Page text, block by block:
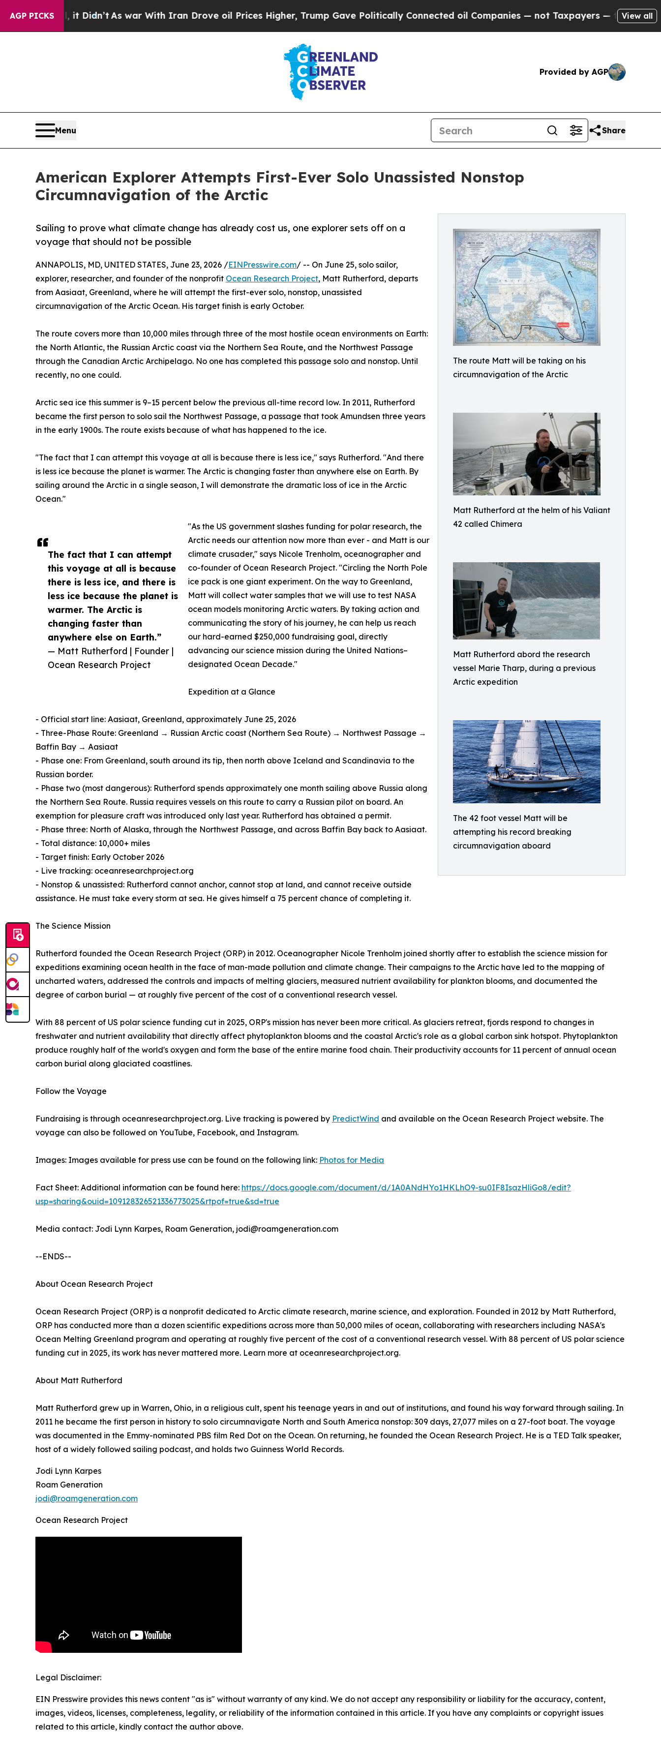
AGP PICKS
it Didn’tAs war With Iran Drove oil Prices Higher, Trump Gave Politically Connected oil Companies — not Taxpayers — the Chance to Cash in
View all
Provided by AGP
Menu Share
American Explorer Attempts First-Ever Solo Unassisted Nonstop
Circumnavigation of the Arctic
The route Matt will be taking on his
circumnavigation of the Arctic
Matt Rutherford at the helm of his Valiant
42 called Chimera
Matt Rutherford abord the research
vessel Marie Tharp, during a previous
Arctic expedition
The 42 foot vessel Matt will be
attempting his record breaking
circumnavigation aboard
Sailing to prove what climate change has already cost us, one explorer sets off on a
voyage that should not be possible
The fact that I can attempt
this voyage at all is because
there is less ice, and there is
less ice because the planet is
warmer. The Arctic is
changing faster than
anywhere else on Earth.”
— Matt Rutherford | Founder |
Ocean Research Project
ANNAPOLIS, MD, UNITED STATES, June 23, 2026 /EINPresswire.com/ -- On June 25, solo sailor,
explorer, researcher, and founder of the nonprofit Ocean Research Project, Matt Rutherford, departs
from Aasiaat, Greenland, where he will attempt the first-ever solo, nonstop, unassisted
circumnavigation of the Arctic Ocean. His target finish is early October.
The route covers more than 10,000 miles through three of the most hostile ocean environments on Earth:
the North Atlantic, the Russian Arctic coast via the Northern Sea Route, and the Northwest Passage
through the Canadian Arctic Archipelago. No one has completed this passage solo and nonstop. Until
recently, no one could.
Arctic sea ice this summer is 9–15 percent below the previous all-time record low. In 2011, Rutherford
became the first person to solo sail the Northwest Passage, a passage that took Amundsen three years
in the early 1900s. The route exists because of what has happened to the ice.
"The fact that I can attempt this voyage at all is because there is less ice," says Rutherford. "And there
is less ice because the planet is warmer. The Arctic is changing faster than anywhere else on Earth. By
sailing around the Arctic in a single season, I will demonstrate the dramatic loss of ice in the Arctic
Ocean."
"As the US government slashes funding for polar research, the
Arctic needs our attention now more than ever - and Matt is our
climate crusader," says Nicole Trenholm, oceanographer and
co-founder of Ocean Research Project. "Circling the North Pole
ice pack is one giant experiment. On the way to Greenland,
Matt will collect water samples that we will use to test NASA
ocean models monitoring Arctic waters. By taking action and
communicating the story of his journey, he can help us reach
our hard-earned $250,000 fundraising goal, directly
advancing our science mission during the United Nations–
designated Ocean Decade."
Expedition at a Glance
- Official start line: Aasiaat, Greenland, approximately June 25, 2026
- Three-Phase Route: Greenland → Russian Arctic coast (Northern Sea Route) → Northwest Passage →
Baffin Bay → Aasiaat
- Phase one: From Greenland, south around its tip, then north above Iceland and Scandinavia to the
Russian border.
- Phase two (most dangerous): Rutherford spends approximately one month sailing above Russia along
the Northern Sea Route. Russia requires vessels on this route to carry a Russian pilot on board. An
exemption for pleasure craft was introduced only last year. Rutherford has obtained a permit.
- Phase three: North of Alaska, through the Northwest Passage, and across Baffin Bay back to Aasiaat.
- Total distance: 10,000+ miles
- Target finish: Early October 2026
- Live tracking: oceanresearchproject.org
- Nonstop & unassisted: Rutherford cannot anchor, cannot stop at land, and cannot receive outside
assistance. He must take every storm at sea. He gives himself a 75 percent chance of completing it.
The Science Mission
Rutherford founded the Ocean Research Project (ORP) in 2012. Oceanographer Nicole Trenholm joined shortly after to establish the science mission for
expeditions examining ocean health in the face of man-made pollution and climate change. Their campaigns to the Arctic have led to the mapping of
uncharted waters, addressed the controls and impacts of melting glaciers, measured nutrient availability for plankton blooms, and documented the
degree of carbon burial — at roughly five percent of the cost of a conventional research vessel.
With 88 percent of US polar science funding cut in 2025, ORP's mission has never been more critical. As glaciers retreat, fjords respond to changes in
freshwater and nutrient availability that directly affect phytoplankton blooms and the coastal Arctic's role as a global carbon sink hotspot. Phytoplankton
produce roughly half of the world's oxygen and form the base of the entire marine food chain. Their productivity accounts for 11 percent of annual ocean
carbon burial along glaciated coastlines.
Follow the Voyage
Fundraising is through oceanresearchproject.org. Live tracking is powered by PredictWind and available on the Ocean Research Project website. The
voyage can also be followed on YouTube, Facebook, and Instagram.
Images: Images available for press use can be found on the following link: Photos for Media
Fact Sheet: Additional information can be found here: https://docs.google.com/document/d/1A0ANdHYo1HKLhO9-su0IF8IsazHliGo8/edit?
usp=sharing&ouid=109128326521336773025&rtpof=true&sd=true
Media contact: Jodi Lynn Karpes, Roam Generation, jodi@roamgeneration.com
--ENDS--
About Ocean Research Project
Ocean Research Project (ORP) is a nonprofit dedicated to Arctic climate research, marine science, and exploration. Founded in 2012 by Matt Rutherford,
ORP has conducted more than a dozen scientific expeditions across more than 50,000 miles of ocean, collaborating with researchers including NASA's
Ocean Melting Greenland program and operating at roughly five percent of the cost of a conventional research vessel. With 88 percent of US polar science
funding cut in 2025, its work has never mattered more. Learn more at oceanresearchproject.org.
About Matt Rutherford
Matt Rutherford grew up in Warren, Ohio, in a religious cult, spent his teenage years in and out of institutions, and found his way forward through sailing. In
2011 he became the first person in history to solo circumnavigate North and South America nonstop: 309 days, 27,077 miles on a 27-foot boat. The voyage
was documented in the Emmy-nominated PBS film Red Dot on the Ocean. On returning, he founded the Ocean Research Project. He is a TED Talk speaker,
host of a widely followed sailing podcast, and holds two Guinness World Records.
Jodi Lynn Karpes
Roam Generation
jodi@roamgeneration.com
Ocean Research Project
Legal Disclaimer:
EIN Presswire provides this news content "as is" without warranty of any kind. We do not accept any responsibility or liability for the accuracy, content,
images, videos, licenses, completeness, legality, or reliability of the information contained in this article. If you have any complaints or copyright issues
related to this article, kindly contact the author above.